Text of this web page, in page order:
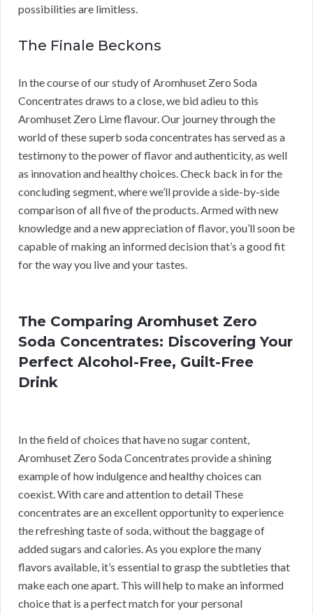
possibilities are limitless.
The Finale Beckons
In the course of our study of Aromhuset Zero Soda
Concentrates draws to a close, we bid adieu to this
Aromhuset Zero Lime flavour. Our journey through the
world of these superb soda concentrates has served as a
testimony to the power of flavor and authenticity, as well
as innovation and healthy choices. Check back in for the
concluding segment, where we’ll provide a side-by-side
comparison of all five of the products. Armed with new
knowledge and a new appreciation of flavor, you’ll soon be
capable of making an informed decision that’s a good fit
for the way you live and your tastes.
The Comparing Aromhuset Zero
Soda Concentrates: Discovering Your
Perfect Alcohol-Free, Guilt-Free
Drink
In the field of choices that have no sugar content,
Aromhuset Zero Soda Concentrates provide a shining
example of how indulgence and healthy choices can
coexist. With care and attention to detail These
concentrates are an excellent opportunity to experience
the refreshing taste of soda, without the baggage of
added sugars and calories. As you explore the many
flavors available, it’s essential to grasp the subtleties that
make each one apart. This will help to make an informed
choice that is a perfect match for your personal